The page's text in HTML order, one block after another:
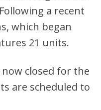
a recent
which began
21 units.
closed for the
are scheduled to